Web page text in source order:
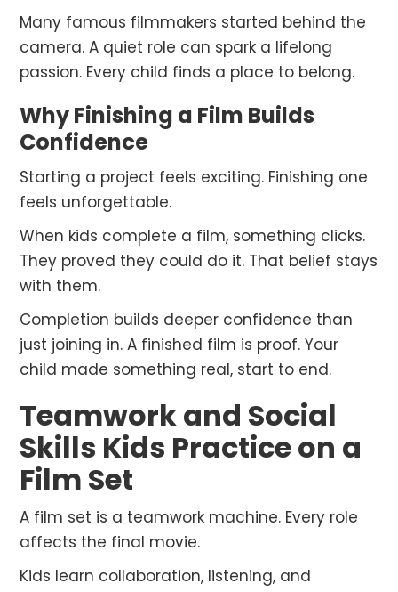
Many famous filmmakers started behind the
camera. A quiet role can spark a lifelong
passion. Every child finds a place to belong.
Why Finishing a Film Builds
Confidence
Starting a project feels exciting. Finishing one
feels unforgettable.
When kids complete a film, something clicks.
They proved they could do it. That belief stays
with them.
Completion builds deeper confidence than
just joining in. A finished film is proof. Your
child made something real, start to end.
Teamwork and Social
Skills Kids Practice on a
Film Set
A film set is a teamwork machine. Every role
affects the final movie.
Kids learn collaboration, listening, and